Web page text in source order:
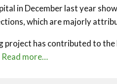
in December last year
which are majorly
project has contributed to
Read more…